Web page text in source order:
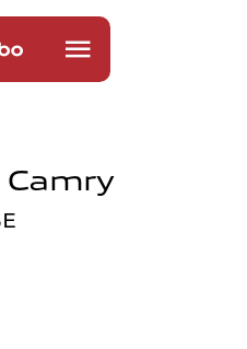
Camry